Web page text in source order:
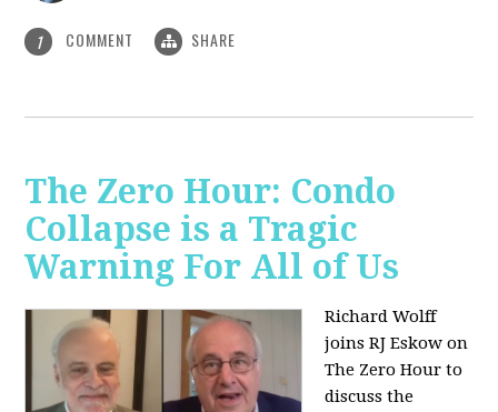
1 COMMENT SHARE
The Zero Hour: Condo
Collapse is a Tragic
Warning For All of Us
Richard Wolff
joins RJ Eskow on
The Zero Hour to
discuss the